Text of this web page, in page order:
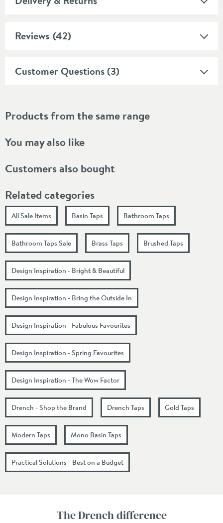
Reviews (42)
Customer Questions (3)
Products from the same range
You may also like
Customers also bought
Related categories
All Sale Items Basin Taps Bathroom Taps
Bathroom Taps Sale Brass Taps Brushed Taps
Design Inspiration - Bright & Beautiful
Design Inspiration - Bring the Outside In
Design Inspiration - Fabulous Favourites
Design Inspiration - Spring Favourites
Design Inspiration - The Wow Factor
Drench - Shop the Brand Drench Taps Gold Taps
Modern Taps Mono Basin Taps
Practical Solutions - Best on a Budget
The Drench difference